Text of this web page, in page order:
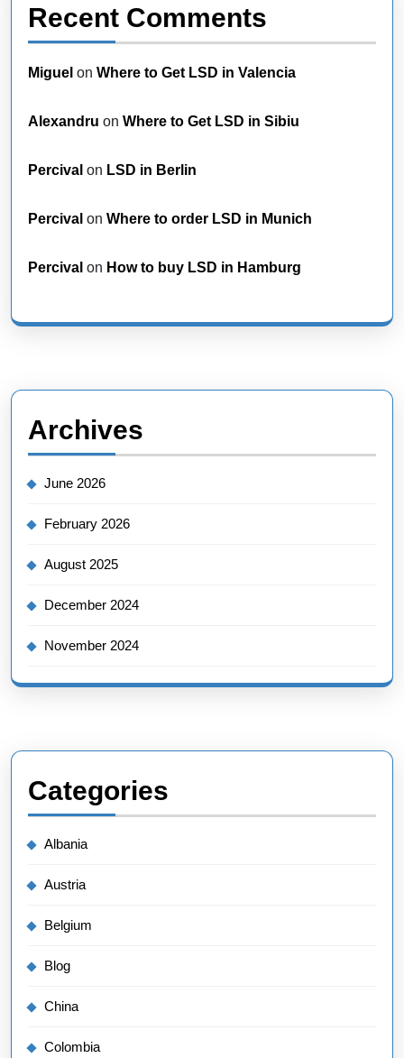
Recent Comments
Miguel on Where to Get LSD in Valencia
Alexandru on Where to Get LSD in Sibiu
Percival on LSD in Berlin
Percival on Where to order LSD in Munich
Percival on How to buy LSD in Hamburg
Archives
June 2026
February 2026
August 2025
December 2024
November 2024
Categories
Albania
Austria
Belgium
Blog
China
Colombia